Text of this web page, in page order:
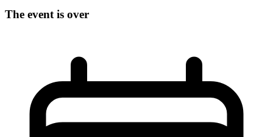
The event is over